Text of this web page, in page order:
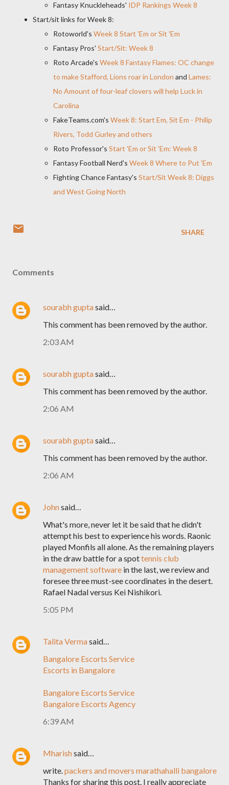
Fantasy Knuckleheads' IDP Rankings Week 8
Start/sit links for Week 8:
Rotoworld's Week 8 Start 'Em or Sit 'Em
Fantasy Pros' Start/Sit: Week 8
Roto Arcade's Week 8 Fantasy Flames: OC change
to make Stafford, Lions roar in London and Lames:
No Amount of four-leaf clovers will help Luck in
Carolina
FakeTeams.com's Week 8: Start Em, Sit Em - Philip
Rivers, Todd Gurley and others
Roto Professor's Start 'Em or Sit 'Em: Week 8
Fantasy Football Nerd's Week 8 Where to Put 'Em
Fighting Chance Fantasy's Start/Sit Week 8: Diggs
and West Going North
SHARE
Comments
sourabh guptasaid…
This comment has been removed by the author.
2:03 AM
sourabh guptasaid…
This comment has been removed by the author.
2:06 AM
sourabh guptasaid…
This comment has been removed by the author.
2:06 AM
Johnsaid…
What's more, never let it be said that he didn't
attempt his best to experience his words. Raonic
played Monfils all alone. As the remaining players
in the draw battle for a spottennis club
management software in the last, we review and
foresee three must-see coordinates in the desert.
Rafael Nadal versus Kei Nishikori.
5:05 PM
Talita Vermasaid…
Bangalore Escorts Service
Escorts in Bangalore
Bangalore Escorts Service
Bangalore Escorts Agency
6:39 AM
Mharishsaid…
write.packers and movers marathahalli bangalore
Thanks for sharing this post. I really appreciate